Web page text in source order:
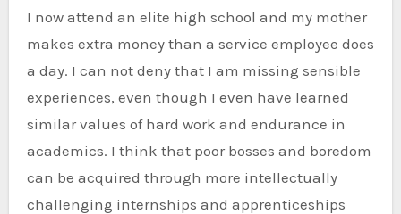
I now attend an elite high school and my mother
makes extra money than a service employee does
a day. I can not deny that I am missing sensible
experiences, even though I even have learned
similar values of hard work and endurance in
academics. I think that poor bosses and boredom
can be acquired through more intellectually
challenging internships and apprenticeships